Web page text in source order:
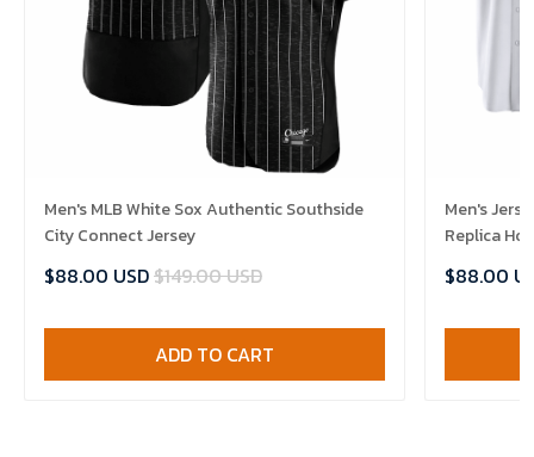
Men's MLB White Sox Authentic Southside
City Connect Jersey
$88.00 USD$149.00 USD
ADD TO CART
Men's
Replica
$88.00